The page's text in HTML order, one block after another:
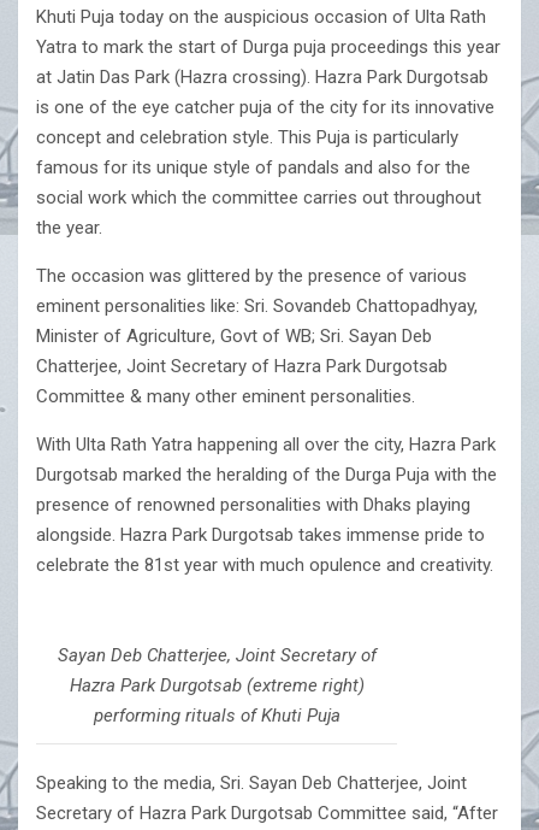
Khuti Puja today on the auspicious occasion of Ulta Rath
Yatra to mark the start of Durga puja proceedings this year
at Jatin Das Park (Hazra crossing). Hazra Park Durgotsab
is one of the eye catcher puja of the city for its innovative
concept and celebration style. This Puja is particularly
famous for its unique style of pandals and also for the
social work which the committee carries out throughout
the year.
The occasion was glittered by the presence of various
eminent personalities like: Sri. Sovandeb Chattopadhyay,
Minister of Agriculture, Govt of WB; Sri. Sayan Deb
Chatterjee, Joint Secretary of Hazra Park Durgotsab
Committee & many other eminent personalities.
With Ulta Rath Yatra happening all over the city, Hazra Park
Durgotsab marked the heralding of the Durga Puja with the
presence of renowned personalities with Dhaks playing
alongside. Hazra Park Durgotsab takes immense pride to
celebrate the 81st year with much opulence and creativity.
Sayan Deb Chatterjee, Joint Secretary of
Hazra Park Durgotsab (extreme right)
performing rituals of Khuti Puja
Speaking to the media, Sri. Sayan Deb Chatterjee, Joint
Secretary of Hazra Park Durgotsab Committee said, “After